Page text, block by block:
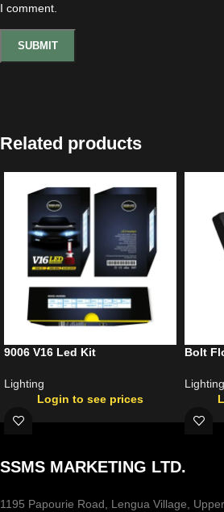
I comment.
Related products
9006 V16 Led Kit
Lighting
Login to see prices
Bolt
Lighting
SSMS MARKETING LTD.
1195 Papourie Road, Lengua Village,